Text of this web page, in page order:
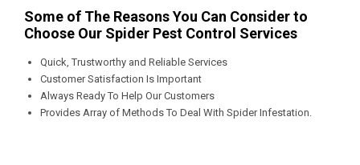
Some of The Reasons You Can Consider to
Choose Our Spider Pest Control Services
Quick, Trustworthy and Reliable Services
Customer Satisfaction Is Important
Always Ready To Help Our Customers
Provides Array of Methods To Deal With Spider Infestation.